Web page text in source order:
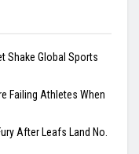
Shake Global Sports
Failing Athletes When
After Leafs Land No.